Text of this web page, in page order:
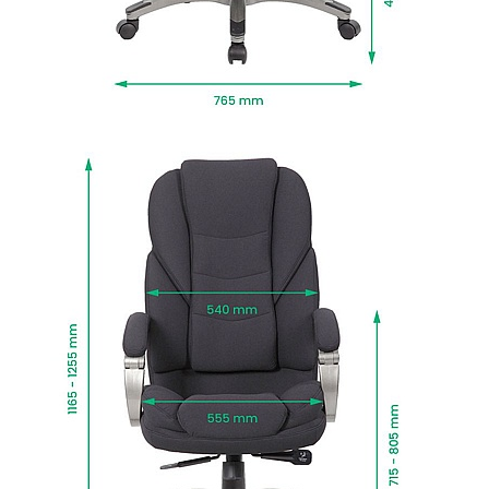
Motion is styled in black fabric upholstery for a
great contrast to any kind of interior.
The sturdy five star chrome base, frame and
arms are styled in a cool gun metal grey finish.
for easy movement.
Manufactured to BS EN 1335 standards for
strength, durability and safety.
Fire retardant foams meet BS5852 Level 0, 1 and
5 standards and fabrics EN-BS 1021 Part 1 & 2.
Delivered next working day with easy self
assembly, or choose Deliver and Install for
professional installation and packaging
removed.
To give you confidence in this product, it is
guaranteed for 2 years. This excludes fair wear